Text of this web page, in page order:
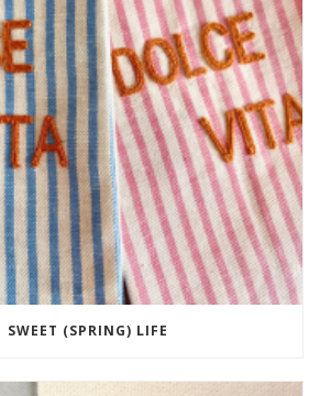
SWEET (SPRING) LIFE